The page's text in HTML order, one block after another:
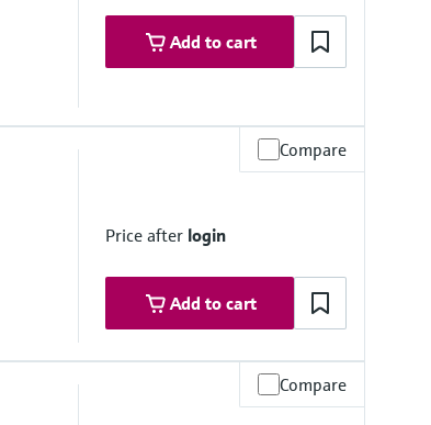
Add to cart
Compare
Price after login
Add to cart
Compare